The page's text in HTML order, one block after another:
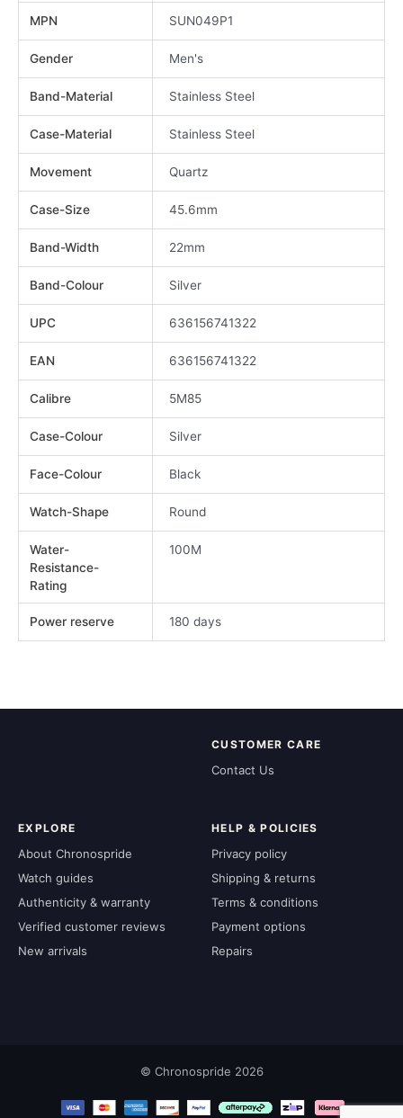
MPN SUN049P1
Gender Men's
Band-Material Stainless Steel
Case-Material Stainless Steel
Movement Quartz
Case-Size 45.6mm
Band-Width 22mm
Band-Colour Silver
UPC 636156741322
EAN 636156741322
Calibre 5M85
Case-Colour Silver
Face-Colour Black
Watch-Shape Round
Water-
Resistance-
Rating
100M
Power reserve 180 days
CUSTOMER CARE
Contact Us
EXPLORE
About Chronospride
Watch guides
Authenticity & warranty
Verified customer reviews
New arrivals
HELP & POLICIES
Privacy policy
Shipping & returns
Terms & conditions
Payment options
Repairs
© Chronospride 2026